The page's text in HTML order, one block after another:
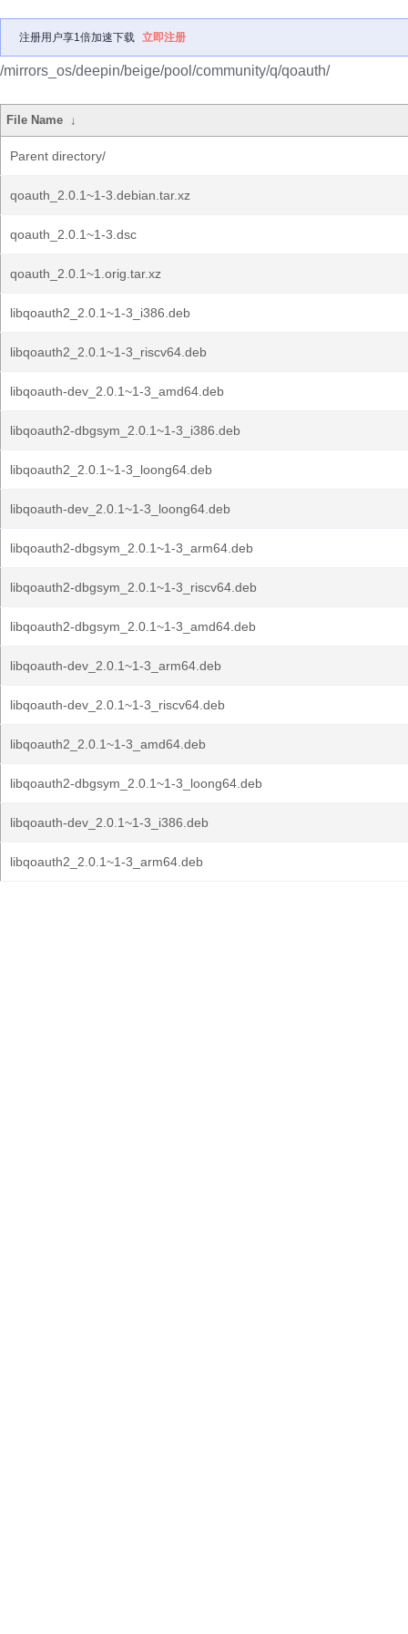
注册用户享1倍加速下载 立即注册
/mirrors_os/deepin/beige/pool/community/q/qoauth/
File Name ↓
Parent directory/
qoauth_2.0.1~1-3.debian.tar.xz
qoauth_2.0.1~1-3.dsc
qoauth_2.0.1~1.orig.tar.xz
libqoauth2_2.0.1~1-3_i386.deb
libqoauth2_2.0.1~1-3_riscv64.deb
libqoauth-dev_2.0.1~1-3_amd64.deb
libqoauth2-dbgsym_2.0.1~1-3_i386.deb
libqoauth2_2.0.1~1-3_loong64.deb
libqoauth-dev_2.0.1~1-3_loong64.deb
libqoauth2-dbgsym_2.0.1~1-3_arm64.deb
libqoauth2-dbgsym_2.0.1~1-3_riscv64.deb
libqoauth2-dbgsym_2.0.1~1-3_amd64.deb
libqoauth-dev_2.0.1~1-3_arm64.deb
libqoauth-dev_2.0.1~1-3_riscv64.deb
libqoauth2_2.0.1~1-3_amd64.deb
libqoauth2-dbgsym_2.0.1~1-3_loong64.deb
libqoauth-dev_2.0.1~1-3_i386.deb
libqoauth2_2.0.1~1-3_arm64.deb